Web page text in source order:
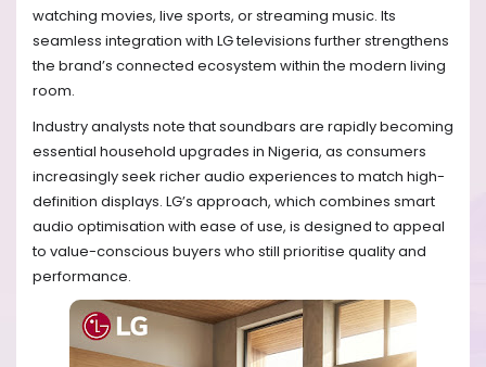
watching movies, live sports, or streaming music. Its
seamless integration with LG televisions further strengthens
the brand’s connected ecosystem within the modern living
room.
Industry analysts note that soundbars are rapidly becoming
essential household upgrades in Nigeria, as consumers
increasingly seek richer audio experiences to match high-
definition displays. LG’s approach, which combines smart
audio optimisation with ease of use, is designed to appeal
to value-conscious buyers who still prioritise quality and
performance.